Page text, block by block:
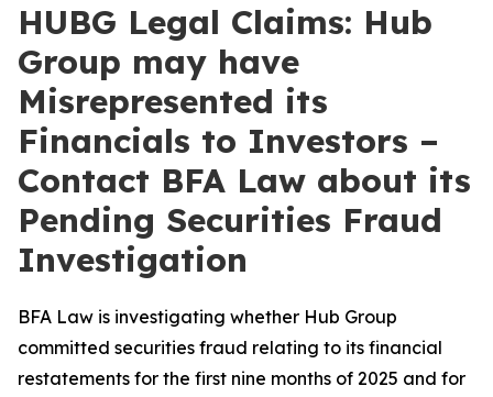
HUBG Legal Claims: Hub
Group may have
Misrepresented its
Financials to Investors –
Contact BFA Law about its
Pending Securities Fraud
Investigation
BFA Law is investigating whether Hub Group
committed securities fraud relating to its financial
restatements for the first nine months of 2025 and for